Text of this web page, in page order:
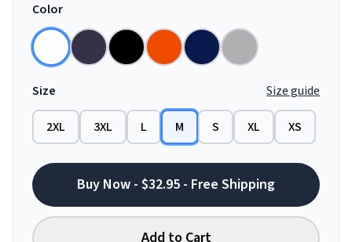
Color
Size Size guide
2XL 3XL L M S XL XS
Buy Now - $32.95 - Free Shipping
Add to Cart